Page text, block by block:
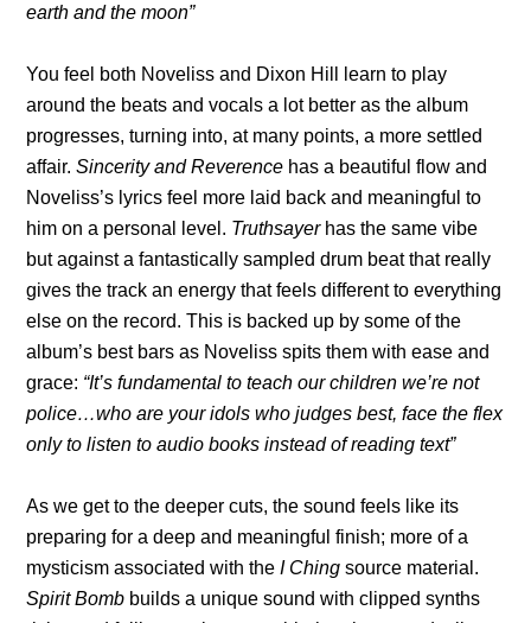
earth and the moon”
You feel both Noveliss and Dixon Hill learn to play
around the beats and vocals a lot better as the album
progresses, turning into, at many points, a more settled
affair.Sincerity and Reverence has a beautiful flow and
Noveliss’s lyrics feel more laid back and meaningful to
him on a personal level. Truthsayerhas the same vibe
but against a fantastically sampled drum beat that really
gives the track an energy that feels different to everything
else on the record. This is backed up by some of the
album’s best bars as Noveliss spits them with ease and
grace: “It’s fundamental to teach our children we’re not
police…who are your idols who judges best, face the flex
only to listen to audio books instead of reading text”
As we get to the deeper cuts, the sound feels like its
preparing for a deep and meaningful finish; more of a
mysticism associated with the I Ching source material.
Spirit Bomb builds a unique sound with clipped synths